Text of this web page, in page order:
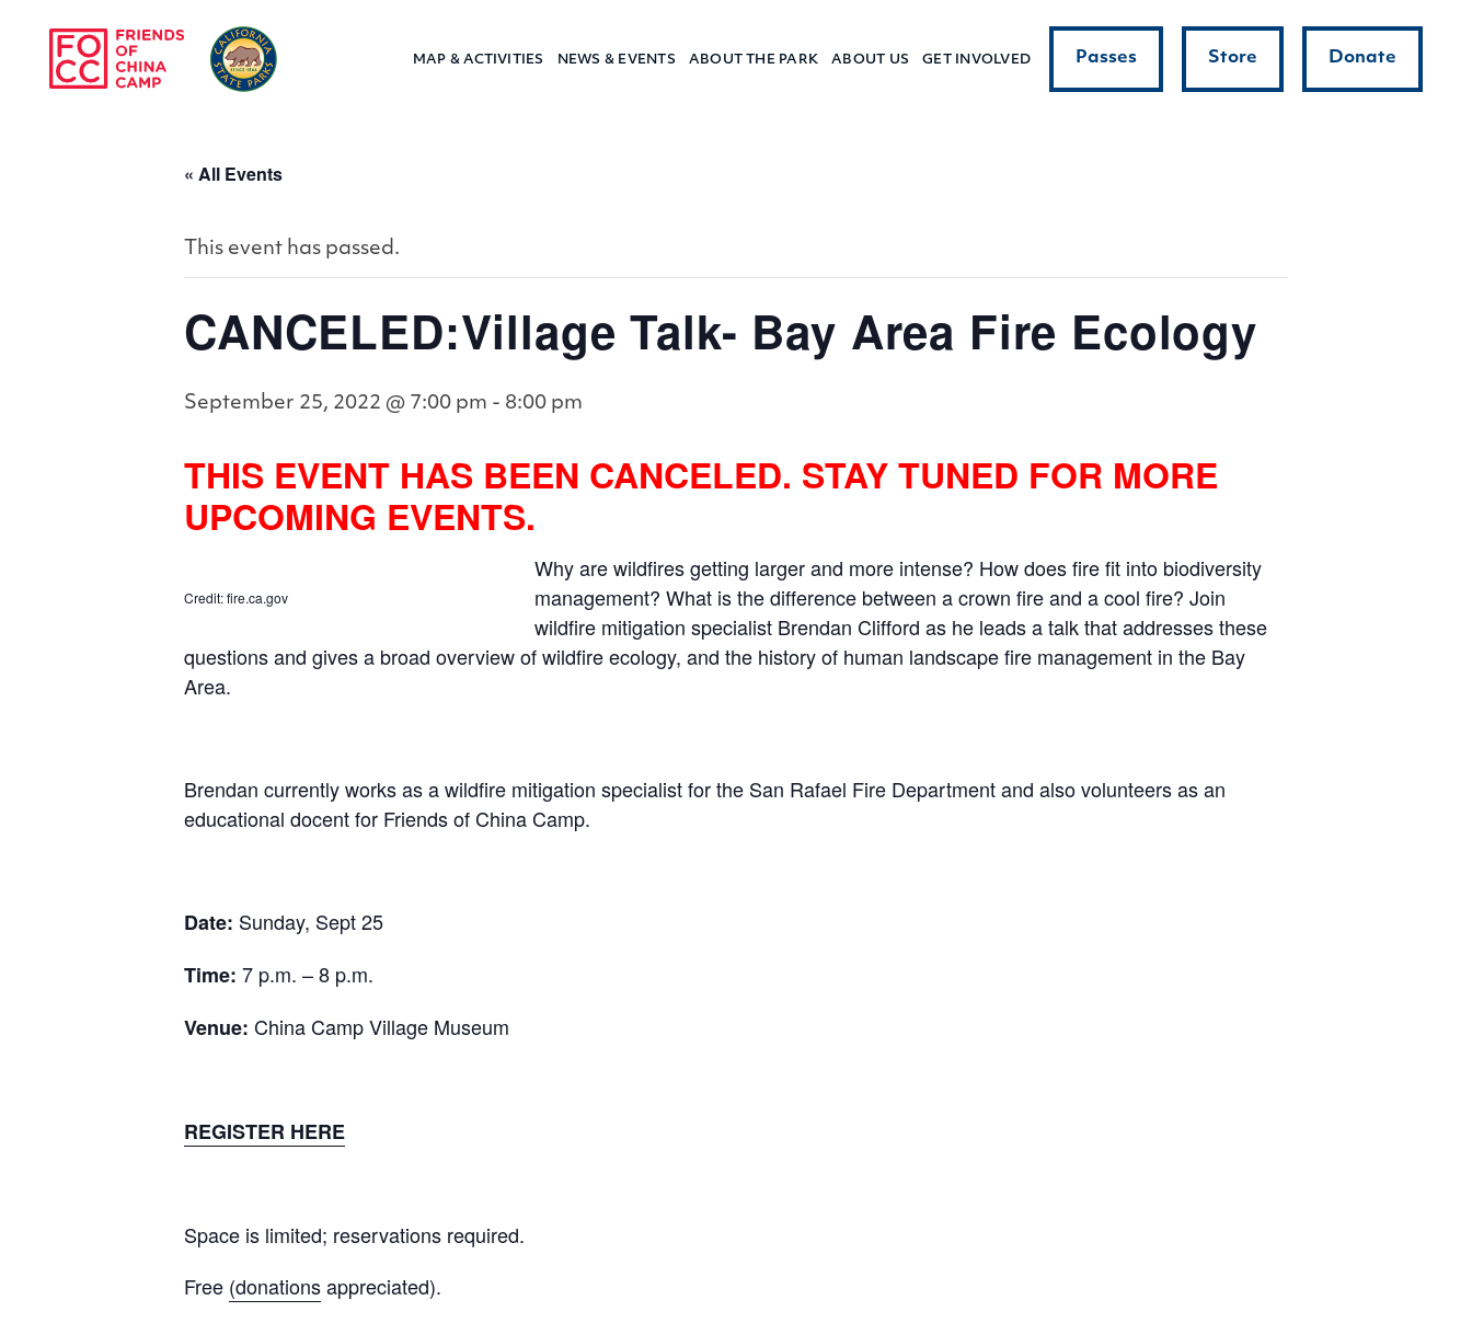
MAP & ACTIVITIES NEWS & EVENTS ABOUT THE PARK ABOUT US GET INVOLVED Passes Store Donate
« All Events
This event has passed.
CANCELED:Village Talk- Bay Area Fire Ecology
September 25, 2022 @ 7:00 pm - 8:00 pm
THIS EVENT HAS BEEN CANCELED. STAY TUNED FOR MORE
UPCOMING EVENTS.
Credit: fire.ca.gov
Why are wildfires getting larger and more intense? How does fire fit into biodiversity
management? What is the difference between a crown fire and a cool fire? Join
wildfire mitigation specialist Brendan Clifford as he leads a talk that addresses these
questions and gives a broad overview of wildfire ecology, and the history of human landscape fire management in the Bay
Area.
Brendan currently works as a wildfire mitigation specialist for the San Rafael Fire Department and also volunteers as an
educational docent for Friends of China Camp.
Date: Sunday, Sept 25
Time: 7 p.m. – 8 p.m.
Venue: China Camp Village Museum
REGISTER HERE
Space is limited; reservations required.
Free (donationsappreciated).